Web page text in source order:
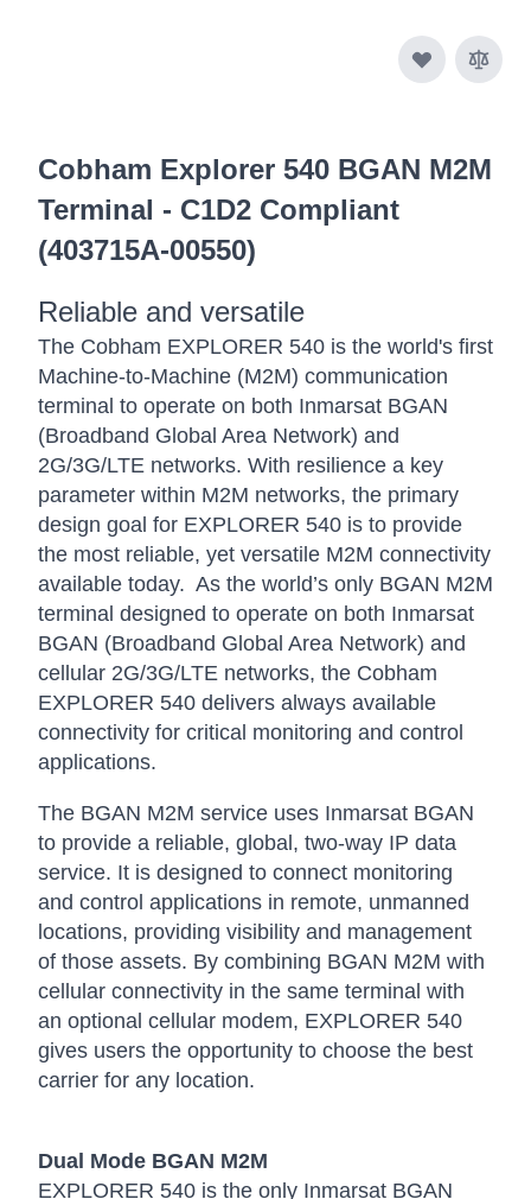
Cobham Explorer 540 BGAN M2M
Terminal - C1D2 Compliant
(403715A-00550)
Reliable and versatile
The Cobham EXPLORER 540 is the world's first
Machine-to-Machine (M2M) communication
terminal to operate on both Inmarsat BGAN
(Broadband Global Area Network) and
2G/3G/LTE networks. With resilience a key
parameter within M2M networks, the primary
design goal for EXPLORER 540 is to provide
the most reliable, yet versatile M2M connectivity
available today. As the world’s only BGAN M2M
terminal designed to operate on both Inmarsat
BGAN (Broadband Global Area Network) and
cellular 2G/3G/LTE networks, the Cobham
EXPLORER 540 delivers always available
connectivity for critical monitoring and control
applications.
The BGAN M2M service uses Inmarsat BGAN
to provide a reliable, global, two-way IP data
service. It is designed to connect monitoring
and control applications in remote, unmanned
locations, providing visibility and management
of those assets. By combining BGAN M2M with
cellular connectivity in the same terminal with
an optional cellular modem, EXPLORER 540
gives users the opportunity to choose the best
carrier for any location.
Dual Mode BGAN M2M
EXPLORER 540 is the only Inmarsat BGAN